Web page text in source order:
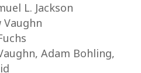
L. Jackson
Adam Bohling,